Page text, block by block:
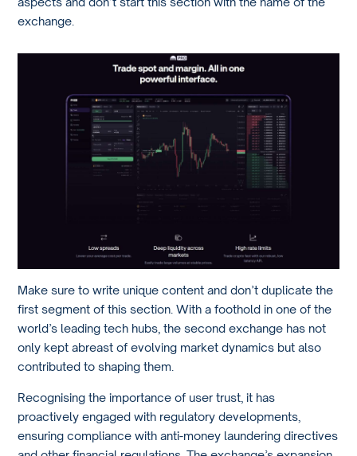
exchange.
Make sure to write unique content and don’t duplicate the
first segment of this section. With a foothold in one of the
world’s leading tech hubs, the second exchange has not
only kept abreast of evolving market dynamics but also
contributed to shaping them.
Recognising the importance of user trust, it has
proactively engaged with regulatory developments,
ensuring compliance with anti-money laundering directives